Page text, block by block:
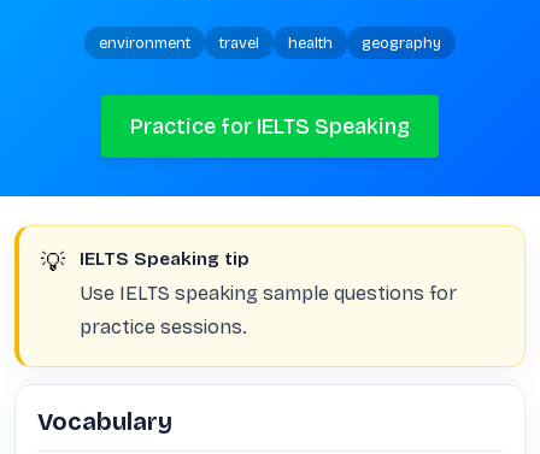
environment travel health geography
Practice for IELTS Speaking
💡 IELTS Speaking tip
Use IELTS speaking sample questions for
practice sessions.
Vocabulary